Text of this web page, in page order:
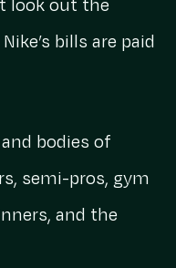
look out the
bills are paid
bodies of
semi-pros, gym
and the